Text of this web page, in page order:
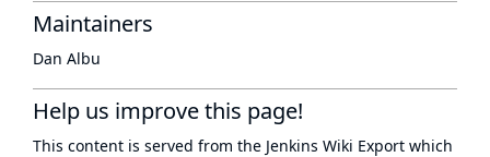
Maintainers
Dan Albu
Help us improve this page!
This content is served from the Jenkins Wiki Export which